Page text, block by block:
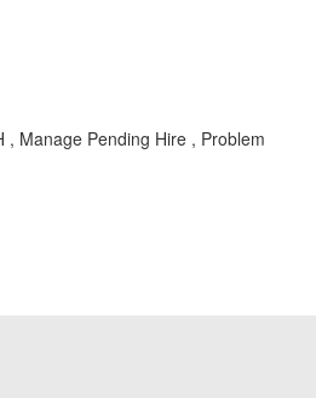
, Manage Pending Hire , Problem